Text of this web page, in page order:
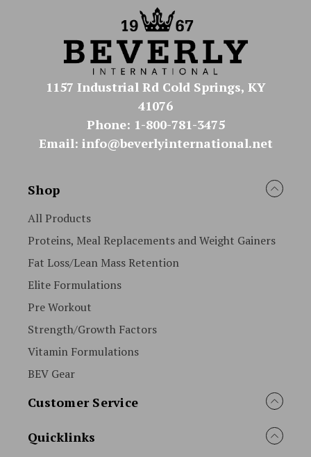
1157 Industrial Rd Cold Springs, KY
41076
Phone: 1-800-781-3475
Email: info@beverlyinternational.net
Shop
All Products
Proteins, Meal Replacements and Weight Gainers
Fat Loss/Lean Mass Retention
Elite Formulations
Pre Workout
Strength/Growth Factors
Vitamin Formulations
BEV Gear
Customer Service
Quicklinks